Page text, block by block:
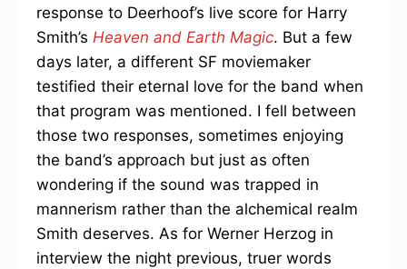
response to Deerhoof’s live score for Harry
Smith’s Heaven and Earth Magic. But a few
days later, a different SF moviemaker
testified their eternal love for the band when
that program was mentioned. I fell between
those two responses, sometimes enjoying
the band’s approach but just as often
wondering if the sound was trapped in
mannerism rather than the alchemical realm
Smith deserves. As for Werner Herzog in
interview the night previous, truer words